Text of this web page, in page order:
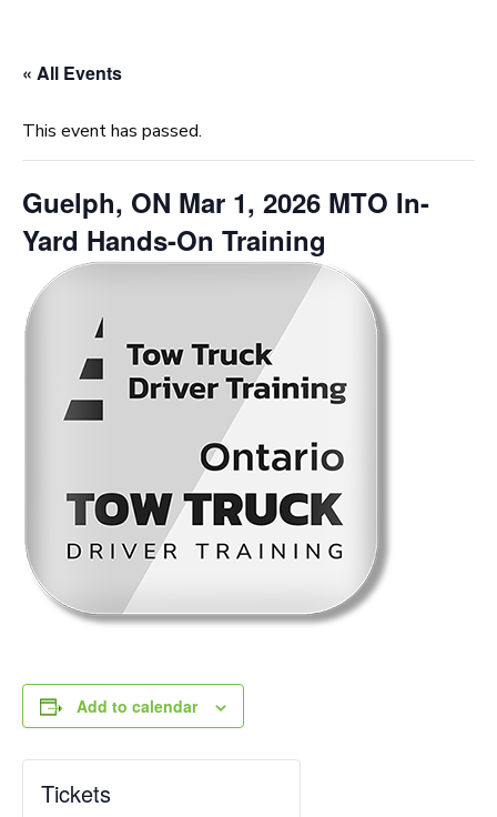
« All Events
This event has passed.
Guelph, ON Mar 1, 2026 MTO In-
Yard Hands-On Training
Add to calendar
Tickets